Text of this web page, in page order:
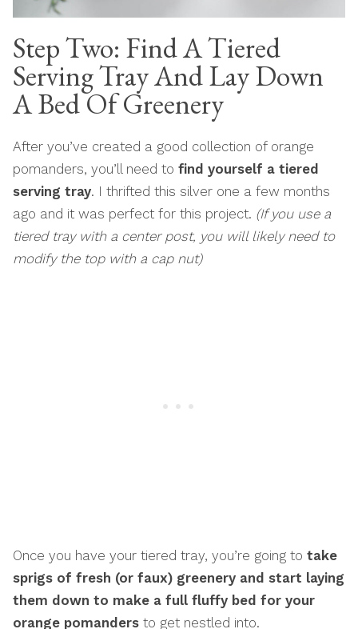
Step Two: Find A Tiered
Serving Tray And Lay Down
A Bed Of Greenery
After you’ve created a good collection of orange
pomanders, you’ll need to find yourself a tiered
serving tray. I thrifted this silver one a few months
ago and it was perfect for this project. (If you use a
tiered tray with a center post, you will likely need to
modify the top with a cap nut)
Once you have your tiered tray, you’re going to take
sprigs of fresh (or faux) greenery and start laying
them down to make a full fluffy bed for your
orange pomanders to get nestled into.